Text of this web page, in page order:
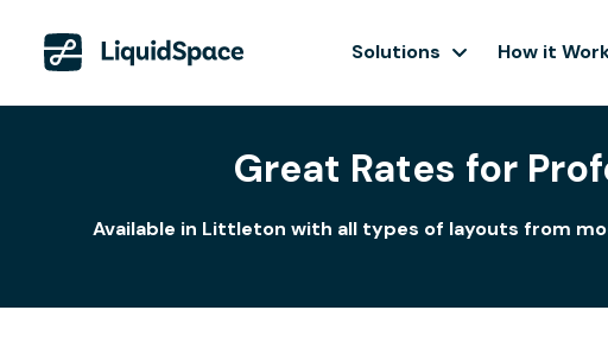
Solutions How it
Great Rates for
Available in Littleton with all types of layouts from